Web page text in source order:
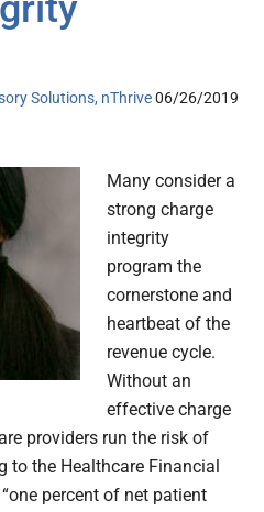
Solutions, nThrive 06/26/2019
Many consider a
strong charge
integrity
program the
cornerstone and
heartbeat of the
revenue cycle.
Without an
effective charge
providers run the risk of
to the Healthcare Financial
percent of net patient